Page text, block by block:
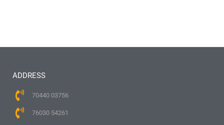
ADDRESS
70440 03756
76030 54261